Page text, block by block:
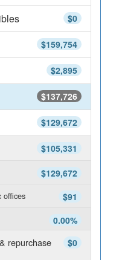
$0
$159,754
$2,895
$137,726
$129,672
$105,331
$129,672
$91
offices
0.00%
$0
repurchase